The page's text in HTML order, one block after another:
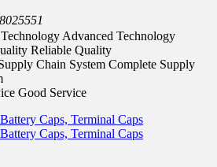
Advanced Technology
Reliable Quality
Complete Supply
Good Service